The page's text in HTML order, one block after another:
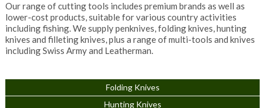
Our range of cutting tools includes premium brands as well as
lower-cost products, suitable for various country activities
including fishing. We supply penknives, folding knives, hunting
knives and filleting knives, plus a range of multi-tools and knives
including Swiss Army and Leatherman.
Folding Knives
Hunting Knives